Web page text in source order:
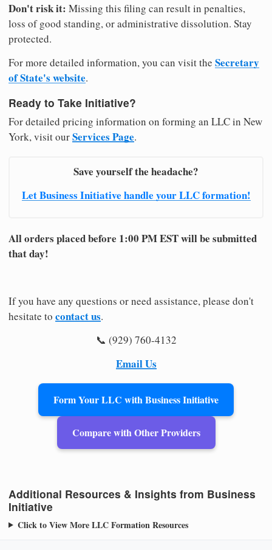
Don't risk it: Missing this filing can result in penalties,
loss of good standing, or administrative dissolution. Stay
protected.
For more detailed information, you can visit the Secretary
of State's website.
Ready to Take Initiative?
For detailed pricing information on forming an LLC in New
York, visit ourServices Page.
Save yourself the headache?
Let Business Initiative handle your LLC formation!
All orders placed before 1:00 PM EST will be submitted
that day!
If you have any questions or need assistance, please don't
hesitate to contact us.
📞 (929) 760-4132
Email Us
Form Your LLC with Business Initiative
Compare with Other Providers
Additional Resources & Insights from Business
Initiative
Click to View More LLC Formation Resources